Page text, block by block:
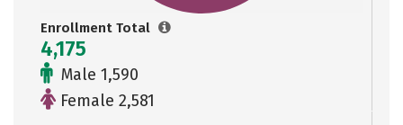
Enrollment Total
4,175
Male 1,590
Female 2,581